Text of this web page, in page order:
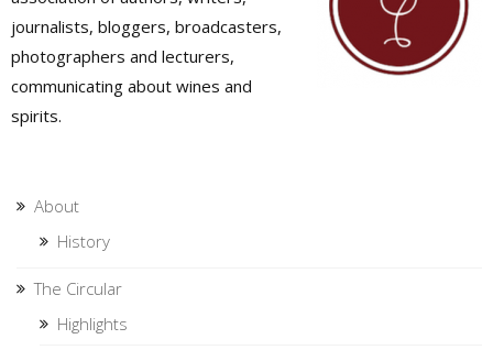
journalists, bloggers, broadcasters,
photographers and lecturers,
communicating about wines and
spirits.
About
History
The Circular
Highlights